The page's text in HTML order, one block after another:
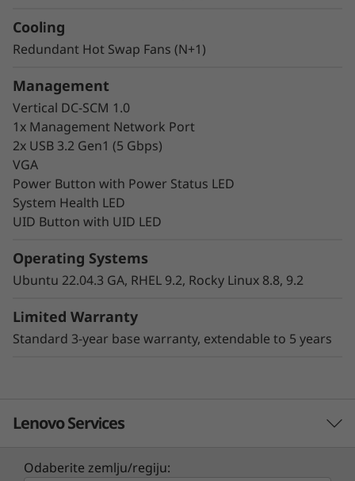
Make your infrastructure more scalable,
workloads. The Lenovo ThinkSystem HS350X
V3 is a key component within the Lenovo
ThinkSystem HS350X V3 Ready Node software-
experience.
Common use cases include object and scale-
Cooling
Redundant Hot Swap Fans (N+1)
Management
Vertical DC-SCM 1.0
1x Management Network Port
2x USB 3.2 Gen1 (5 Gbps)
VGA
Power Button with Power Status LED
System Health LED
UID Button with UID LED
Operating Systems
Ubuntu 22.04.3 GA, RHEL 9.2, Rocky Linux 8.8, 9.2
Limited Warranty
Standard 3-year base warranty, extendable to 5 years
Lenovo Services
Odaberite zemlju/regiju: